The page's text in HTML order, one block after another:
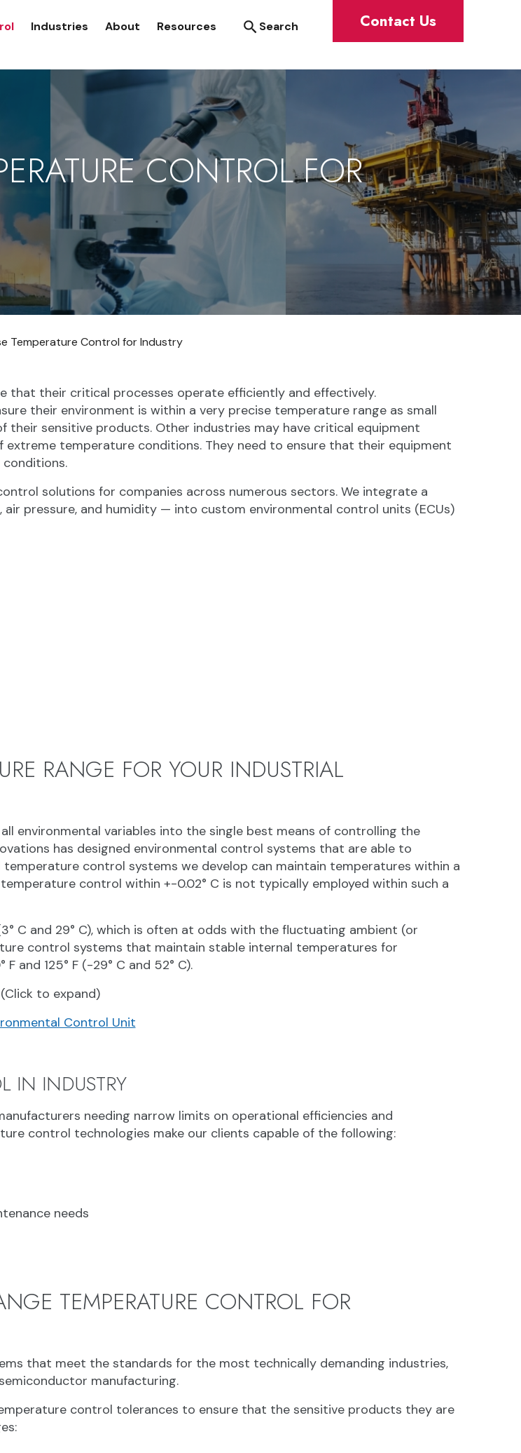
Industries About Resources Search Contact Us
CONTROL FOR
Temperature Control for Industry
that their critical processes operate efficiently and effectively.
their environment is within a very precise temperature range as small
sensitive products. Other industries may have critical equipment
temperature conditions. They need to ensure that their equipment
solutions for companies across numerous sectors. We integrate a
pressure, and humidity — into custom environmental control units (ECUs)
RANGE FOR YOUR INDUSTRIAL
environmental variables into the single best means of controlling the
has designed environmental control systems that are able to
control systems we develop can maintain temperatures within a
control within +-0.02° C is not typically employed within such a
C and 29° C), which is often at odds with the fluctuating ambient (or
control systems that maintain stable internal temperatures for
and 125° F (-29° C and 52° C).
(Click to expand)
IN INDUSTRY
needing narrow limits on operational efficiencies and
control technologies make our clients capable of the following:
needs
TEMPERATURE CONTROL FOR
that meet the standards for the most technically demanding industries,
manufacturing.
control tolerances to ensure that the sensitive products they are